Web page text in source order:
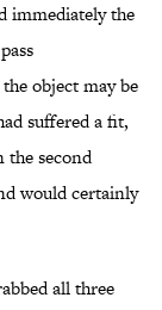
immediately the
object may be
suffered a fit,
the second
would certainly
all three